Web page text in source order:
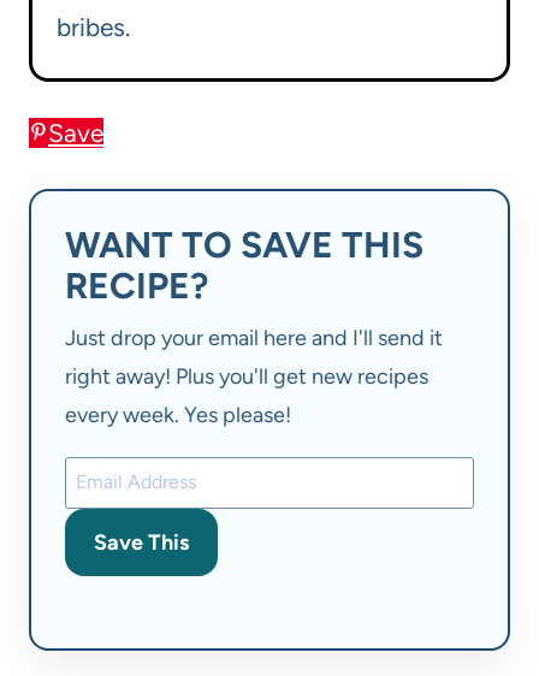
bribes.
Save
WANT TO SAVE THIS
RECIPE?
Just drop your email here and I'll send it
right away! Plus you'll get new recipes
every week. Yes please!
Save This